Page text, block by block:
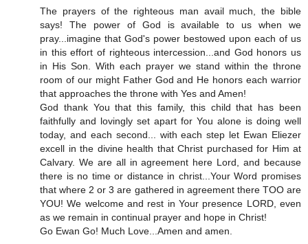
The prayers of the righteous man avail much, the bible
says! The power of God is available to us when we
pray...imagine that God's power bestowed upon each of us
in this effort of righteous intercession...and God honors us
in His Son. With each prayer we stand within the throne
room of our might Father God and He honors each warrior
that approaches the throne with Yes and Amen!
God thank You that this family, this child that has been
faithfully and lovingly set apart for You alone is doing well
today, and each second... with each step let Ewan Eliezer
excell in the divine health that Christ purchased for Him at
Calvary. We are all in agreement here Lord, and because
there is no time or distance in christ...Your Word promises
that where 2 or 3 are gathered in agreement there TOO are
YOU! We welcome and rest in Your presence LORD, even
as we remain in continual prayer and hope in Christ!
Go Ewan Go! Much Love...Amen and amen.